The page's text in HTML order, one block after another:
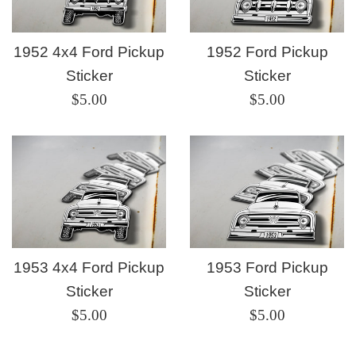
1952 4x4 Ford Pickup
Sticker
Regular
$5.00
1952 Ford Pickup
Sticker
Regular
$5.00
1953 4x4 Ford Pickup
Sticker
Regular
$5.00
1953 Ford Pickup
Sticker
Regular
$5.00